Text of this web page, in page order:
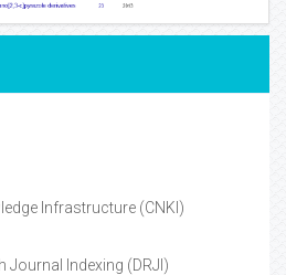
Infrastructure (CNKI)
Journal Indexing (DRJI)